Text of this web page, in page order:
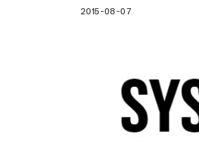
2015-08-07